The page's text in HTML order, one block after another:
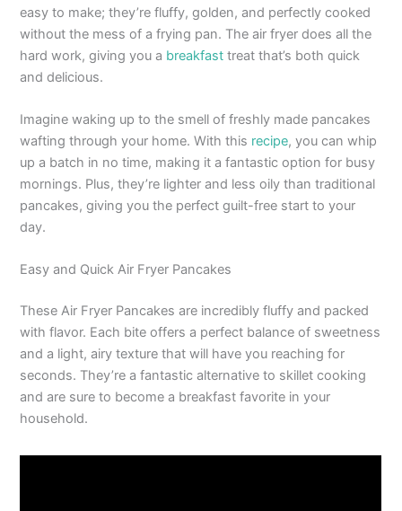
easy to make; they’re fluffy, golden, and perfectly cooked
without the mess of a frying pan. The air fryer does all the
hard work, giving you a breakfast treat that’s both quick
and delicious.
Imagine waking up to the smell of freshly made pancakes
wafting through your home. With this recipe, you can whip
up a batch in no time, making it a fantastic option for busy
mornings. Plus, they’re lighter and less oily than traditional
pancakes, giving you the perfect guilt-free start to your
day.
Easy and Quick Air Fryer Pancakes
These Air Fryer Pancakes are incredibly fluffy and packed
with flavor. Each bite offers a perfect balance of sweetness
and a light, airy texture that will have you reaching for
seconds. They’re a fantastic alternative to skillet cooking
and are sure to become a breakfast favorite in your
household.